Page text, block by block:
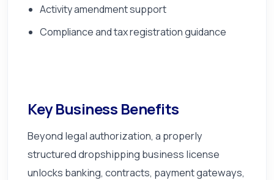
Activity amendment support
Compliance and tax registration guidance
Key Business Benefits
Beyond legal authorization, a properly
structured dropshipping business license
unlocks banking, contracts, payment gateways,